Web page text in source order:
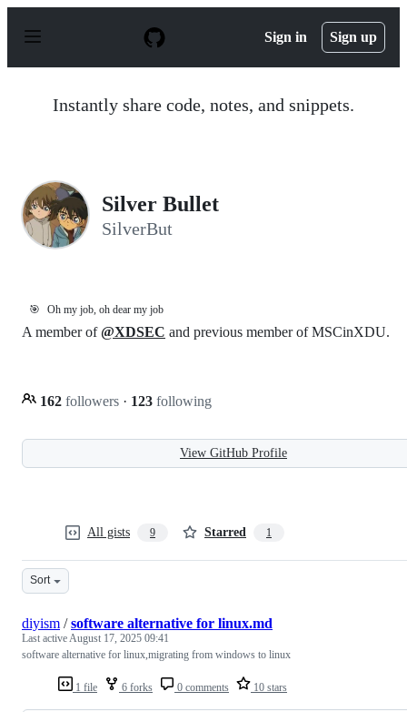
p
Sign in Sign up
Instantly share code, notes, and snippets.
Silver Bullet
SilverBut
🎯 Oh my job, oh dear my job
A member of@XDSEC and previous member of MSCinXDU.
162 followers · 123 following
View GitHub Profile
All gists 9 Starred 1
Sort
1 file 6 forks 0 comments 10 stars
diyism /software alternative for linux.md
Last activeAugust 17, 2025 09:41
software alternative for linux,migrating from windows to linux